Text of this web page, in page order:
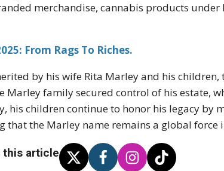
merchandise, cannabis products
From Rags To Riches.
by his wife Rita Marley and his
Marley family secured control of his estate,
children continue to honor his legacy by
that the Marley name remains a global force
this article